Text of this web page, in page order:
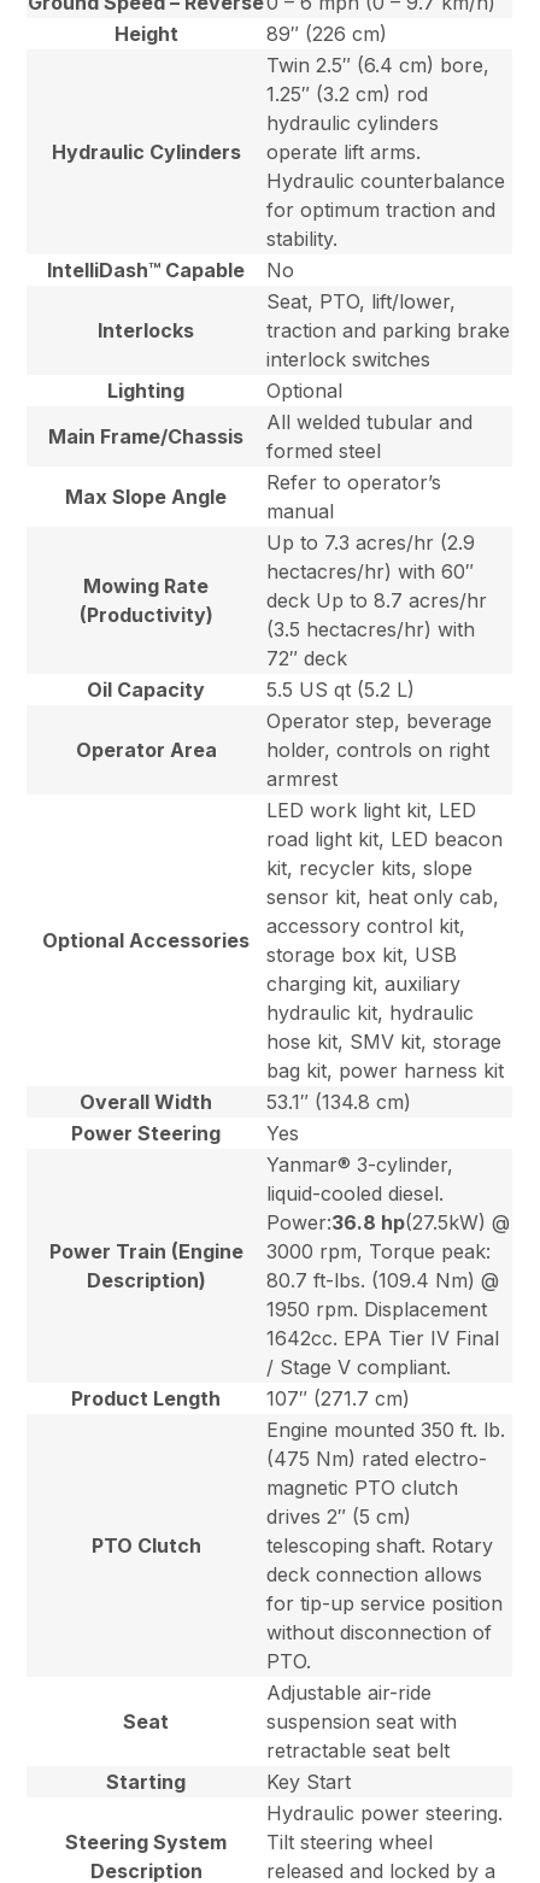
Height
89″ (226 cm)
Hydraulic Cylinders
Twin 2.5″ (6.4 cm) bore,
1.25″ (3.2 cm) rod
hydraulic cylinders
operate lift arms.
Hydraulic counterbalance
for optimum traction and
stability.
IntelliDash™ Capable
No
Interlocks
Seat, PTO, lift/lower,
traction and parking brake
interlock switches
Lighting
Optional
Main Frame/Chassis
All welded tubular and
formed steel
Max Slope Angle
Refer to operator’s
manual
Mowing Rate
(Productivity)
Up to 7.3 acres/hr (2.9
hectacres/hr) with 60″
deck Up to 8.7 acres/hr
(3.5 hectacres/hr) with
72″ deck
Oil Capacity
5.5 US qt (5.2 L)
Operator Area
Operator step, beverage
holder, controls on right
armrest
Optional Accessories
LED work light kit, LED
road light kit, LED beacon
kit, recycler kits, slope
sensor kit, heat only cab,
accessory control kit,
storage box kit, USB
charging kit, auxiliary
hydraulic kit, hydraulic
hose kit, SMV kit, storage
bag kit, power harness kit
Overall Width
53.1″ (134.8 cm)
Power Steering
Yes
Power Train (Engine
Description)
Yanmar® 3-cylinder,
liquid-cooled diesel.
Power:36.8 hp(27.5kW) @
3000 rpm, Torque peak:
80.7 ft-lbs. (109.4 Nm) @
1950 rpm. Displacement
1642cc. EPA Tier IV Final
/ Stage V compliant.
Product Length
107″ (271.7 cm)
PTO Clutch
Engine mounted 350 ft. lb.
(475 Nm) rated electro-
magnetic PTO clutch
drives 2″ (5 cm)
telescoping shaft. Rotary
deck connection allows
for tip-up service position
without disconnection of
PTO.
Seat
Adjustable air-ride
suspension seat with
retractable seat belt
Starting
Key Start
Steering System
Description
Hydraulic power steering.
Tilt steering wheel
released and locked by a